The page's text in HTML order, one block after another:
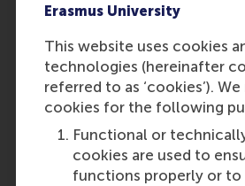
Erasmus University
This website uses cookies
technologies (hereinafter
referred to as ‘cookies’).
cookies for the following
Functional or
cookies are used to
functions properly or
Discovery 41: Global Supply